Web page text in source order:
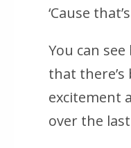
‘Cause
You can
that there’s
excitement
over the